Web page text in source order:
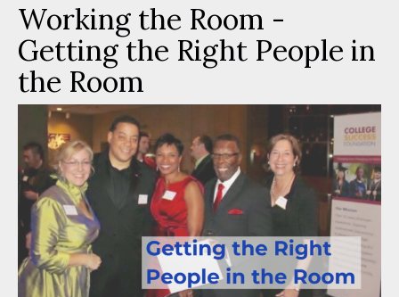
Working the Room -
Getting the Right People in
the Room